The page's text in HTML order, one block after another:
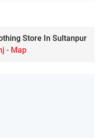
Store In Sultanpur
- Map